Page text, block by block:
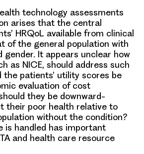
technology assessments
arises that the central
HRQoL available from clinical
of the general population with
gender. It appears unclear how
as NICE, should address such
patients’ utility scores be
evaluation of cost
they be downward-
their poor health relative to
without the condition?
is handled has important
and health care resource